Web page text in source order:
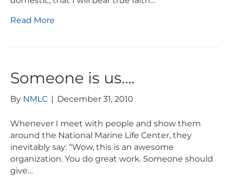
Read More
Someone is us….
By NMLC | December 31, 2010
Whenever I meet with people and show them
around the National Marine Life Center, they
inevitably say: “Wow, this is an awesome
organization. You do great work. Someone should
give…